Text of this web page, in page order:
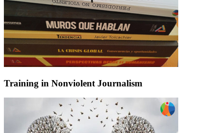
Training in Nonviolent Journalism